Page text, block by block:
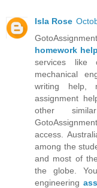
Isla Rose
homework help
services like
mechanical
writing help,
assignment
other
access.
among the
and most of
the globe.
engineering